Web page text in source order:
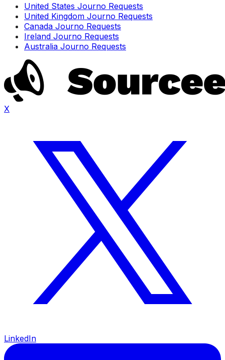
United States Journo Requests
United Kingdom Journo Requests
Canada Journo Requests
Ireland Journo Requests
Australia Journo Requests
X
LinkedIn